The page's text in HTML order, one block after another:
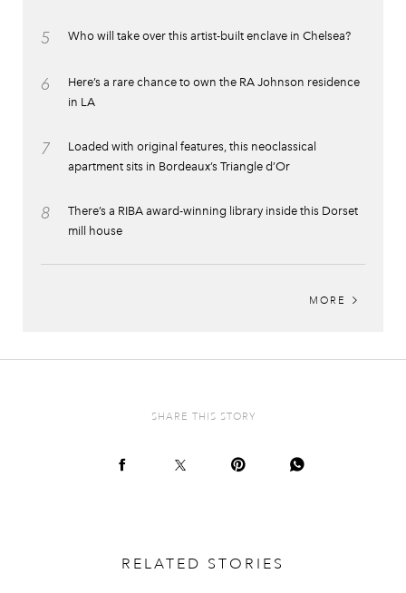
5 Who will take over this artist-built enclave in Chelsea?
6
Here’s a rare chance to own the RA Johnson residence
in LA
7
Loaded with original features, this neoclassical
apartment sits in Bordeaux’s Triangle d’Or
8
There’s a RIBA award-winning library inside this Dorset
mill house
MORE
SHARE THIS STORY
RELATED STORIES